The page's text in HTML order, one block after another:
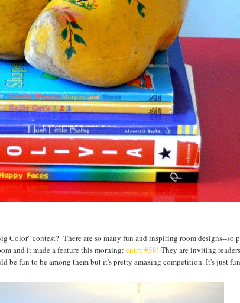
Color" contest? There are so many fun and inspiring room designs--so
and it made a feature this morning: entry #58! They are inviting
be fun to be among them but it's pretty amazing competition. It's just